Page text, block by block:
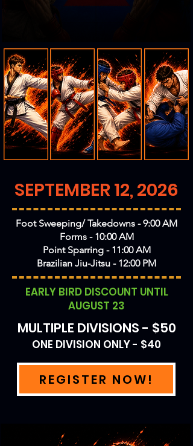
SEPTEMBER 12, 2026
Foot Sweeping/ Takedowns - 9:00 AM
Forms - 10:00 AM
Point Sparring - 11:00 AM
Brazilian Jiu-Jitsu - 12:00 PM
EARLY BIRD DISCOUNT UNTIL
AUGUST 23
MULTIPLE DIVISIONS - $50
ONE DIVISION ONLY - $40
REGISTER NOW!